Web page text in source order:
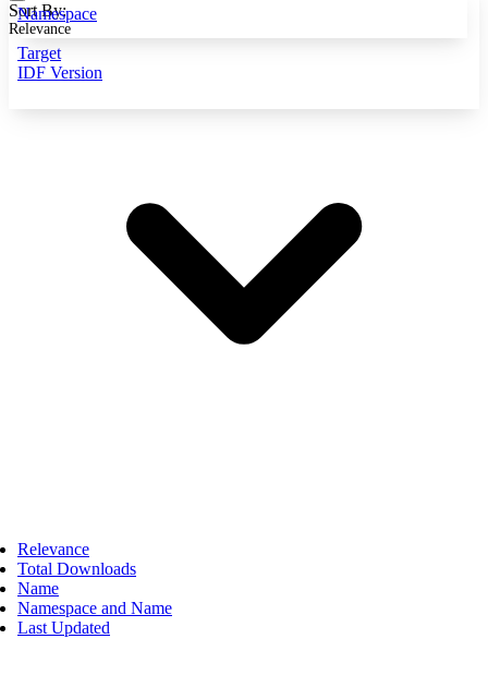
Namespace
Target
IDF Version
Sort By:
Relevance
Relevance
Total Downloads
Name
Namespace and Name
Last Updated